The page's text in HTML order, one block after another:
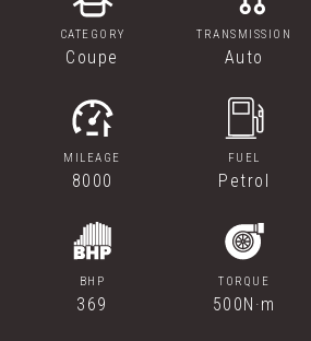
CATEGORY
Coupe
TRANSMISSION
Auto
MILEAGE
8000
FUEL
Petrol
BHP
369
TORQUE
500N·m